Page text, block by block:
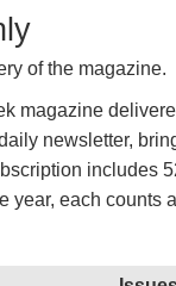
of the magazine.
magazine
newsletter,
includes
year, each counts